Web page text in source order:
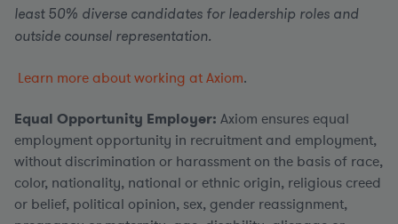
least 50% diverse candidates for leadership roles and
outside counsel representation.
Learn more about working at Axiom.
Equal Opportunity Employer: Axiom ensures equal
employment opportunity in recruitment and employment,
without discrimination or harassment on the basis of race,
color, nationality, national or ethnic origin, religious creed
or belief, political opinion, sex, gender reassignment,